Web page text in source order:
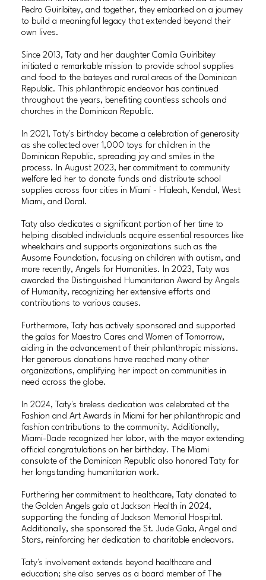
Pedro Guiribitey, and together, they embarked on a journey
to build a meaningful legacy that extended beyond their
own lives.
Since 2013, Taty and her daughter Camila Guiribitey
initiated a remarkable mission to provide school supplies
and food to the bateyes and rural areas of the Dominican
Republic. This philanthropic endeavor has continued
throughout the years, benefiting countless schools and
churches in the Dominican Republic.
In 2021, Taty's birthday became a celebration of generosity
as she collected over 1,000 toys for children in the
Dominican Republic, spreading joy and smiles in the
process. In August 2023, her commitment to community
welfare led her to donate funds and distribute school
supplies across four cities in Miami - Hialeah, Kendal, West
Miami, and Doral.
Taty also dedicates a significant portion of her time to
helping disabled individuals acquire essential resources like
wheelchairs and supports organizations such as the
Ausome Foundation, focusing on children with autism, and
more recently, Angels for Humanities. In 2023, Taty was
awarded the Distinguished Humanitarian Award by Angels
of Humanity, recognizing her extensive efforts and
contributions to various causes.
Furthermore, Taty has actively sponsored and supported
the galas for Maestro Cares and Women of Tomorrow,
aiding in the advancement of their philanthropic missions.
Her generous donations have reached many other
organizations, amplifying her impact on communities in
need across the globe.
In 2024, Taty's tireless dedication was celebrated at the
Fashion and Art Awards in Miami for her philanthropic and
fashion contributions to the community. Additionally,
Miami-Dade recognized her labor, with the mayor extending
official congratulations on her birthday. The Miami
consulate of the Dominican Republic also honored Taty for
her longstanding humanitarian work.
Furthering her commitment to healthcare, Taty donated to
the Golden Angels gala at Jackson Health in 2024,
supporting the funding of Jackson Memorial Hospital.
Additionally, she sponsored the St. Jude Gala, Angel and
Stars, reinforcing her dedication to charitable endeavors.
Taty's involvement extends beyond healthcare and
education; she also serves as a board member of The